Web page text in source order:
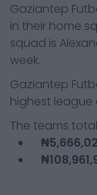
Gaziantep
in their home
squad is
week.
Gaziantep
highest league
The teams